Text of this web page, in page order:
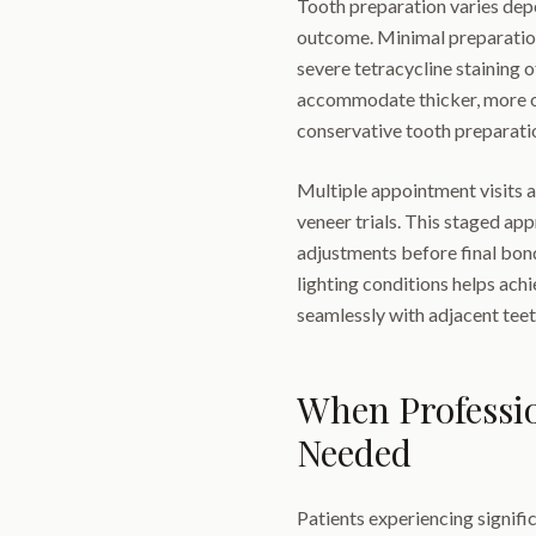
Tooth preparation varies
outcome. Minimal
severe tetracycline staining
accommodate thicker, more
conservative tooth
Multiple appointment visits
veneer trials. This staged
adjustments before final
lighting conditions helps
seamlessly with adjacent
When
Needed
Patients experiencing